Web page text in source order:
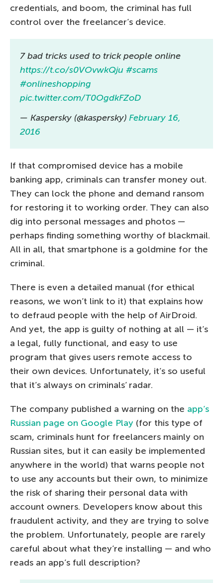
credentials, and boom, the criminal has full
control over the freelancer’s device.
7 bad tricks used to trick people online
https://t.co/s0VOvwkQju #scams
#onlineshopping
pic.twitter.com/T0OgdkFZoD
— Kaspersky (@kaspersky) February 16,
2016
If that compromised device has a mobile
banking app, criminals can transfer money out.
They can lock the phone and demand ransom
for restoring it to working order. They can also
dig into personal messages and photos —
perhaps finding something worthy of blackmail.
All in all, that smartphone is a goldmine for the
criminal.
There is even a detailed manual (for ethical
reasons, we won’t link to it) that explains how
to defraud people with the help of AirDroid.
And yet, the app is guilty of nothing at all — it’s
a legal, fully functional, and easy to use
program that gives users remote access to
their own devices. Unfortunately, it’s so useful
that it’s always on criminals’ radar.
The company published a warning on the app’s
Russian page on Google Play (for this type of
scam, criminals hunt for freelancers mainly on
Russian sites, but it can easily be implemented
anywhere in the world) that warns people not
to use any accounts but their own, to minimize
the risk of sharing their personal data with
account owners. Developers know about this
fraudulent activity, and they are trying to solve
the problem. Unfortunately, people are rarely
careful about what they’re installing — and who
reads an app’s full description?